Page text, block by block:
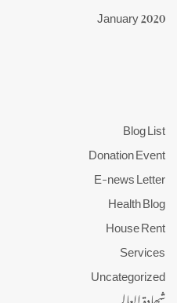
January 2020
Blog List
Donation Event
E-news Letter
Health Blog
House Rent
Services
Uncategorized